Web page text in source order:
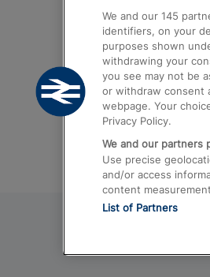
Trains from
Trains from
Trains from
We and our 145
identifiers, on your
purposes shown
withdrawing your
you see may not be
or withdraw consent
webpage. Your
Privacy Policy.
We and our partners
Use precise
and/or access
content
List of Partners